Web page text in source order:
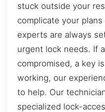
stuck outside your
complicate your
experts are always
urgent lock needs. If
compromised, a key
working, our
to help. Our
specialized lock-